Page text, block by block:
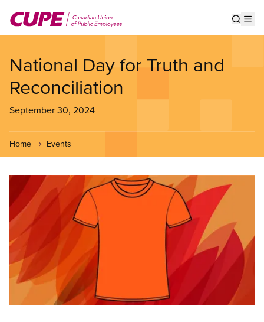
main
National Day for Truth and
Reconciliation
September 30, 2024
Home Events